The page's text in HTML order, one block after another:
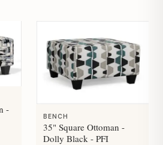
-
BENCH
35" Square Ottoman -
Dolly Black - PFI